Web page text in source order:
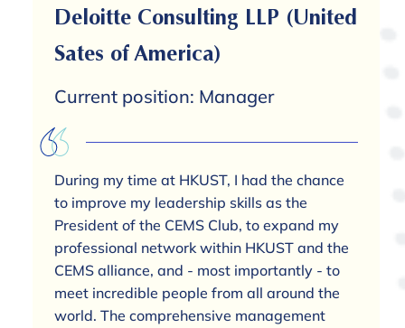
Deloitte Consulting LLP (United
Sates of America)
Current position: Manager
During my time at HKUST, I had the chance
to improve my leadership skills as the
President of the CEMS Club, to expand my
professional network within HKUST and the
CEMS alliance, and - most importantly - to
meet incredible people from all around the
world. The comprehensive management